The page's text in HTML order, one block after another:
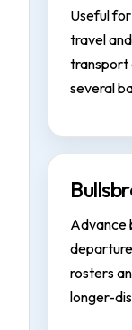
Useful
travel
transport
several
Advance
rosters
longer-